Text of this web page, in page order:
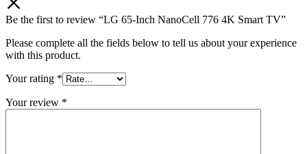
Be the first to review “LG 65-Inch NanoCell 776 4K Smart TV”
Please complete all the fields below to tell us about your experience
with this product.
Your rating *
Your review *